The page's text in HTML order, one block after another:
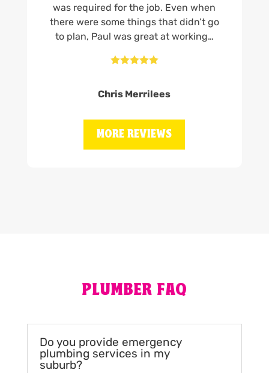
was required for the job. Even when
there were some things that didn’t go
to plan, Paul was great at working…

Chris Merrilees
MORE REVIEWS
PLUMBER FAQ
Do you provide emergency
plumbing services in my
suburb?